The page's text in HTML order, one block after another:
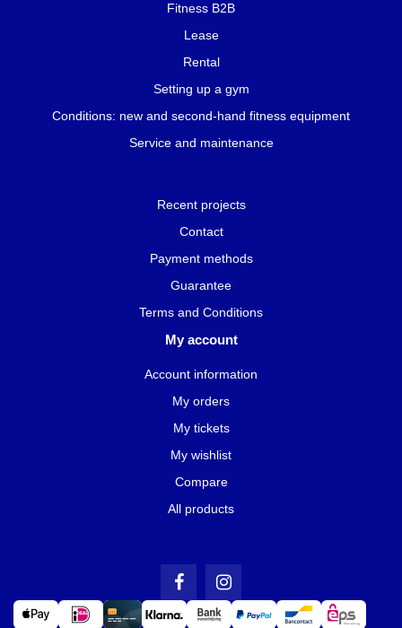
Fitness B2B
Lease
Rental
Setting up a gym
Conditions: new and second-hand fitness equipment
Service and maintenance
Recent projects
Contact
Payment methods
Guarantee
Terms and Conditions
My account
Account information
My orders
My tickets
My wishlist
Compare
All products